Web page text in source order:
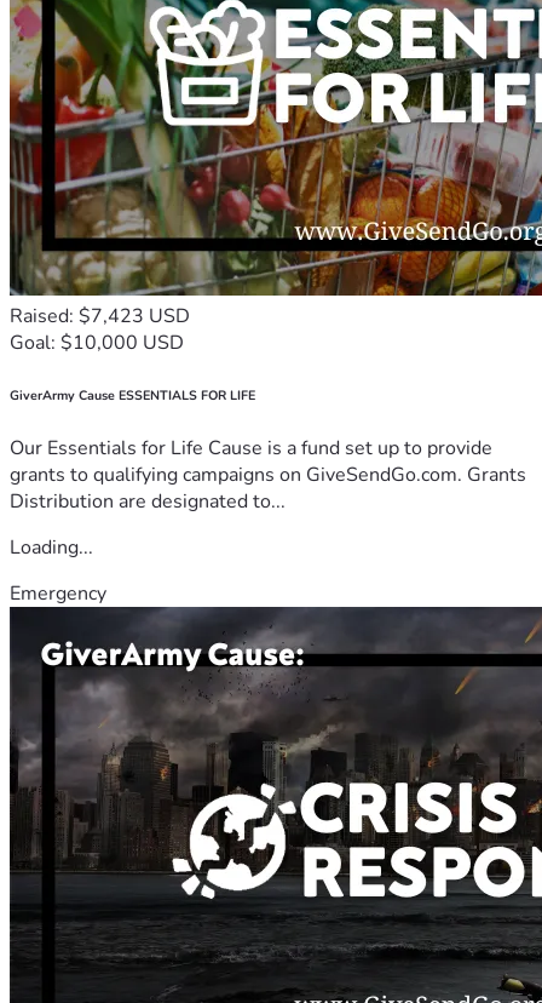
Raised: $7,423 USD
Goal: $10,000 USD
GiverArmy Cause ESSENTIALS FOR LIFE
Our Essentials for Life Cause is a fund set up to provide
grants to qualifying campaigns on GiveSendGo.com. Grants
Distribution are designated to...
Loading...
Emergency